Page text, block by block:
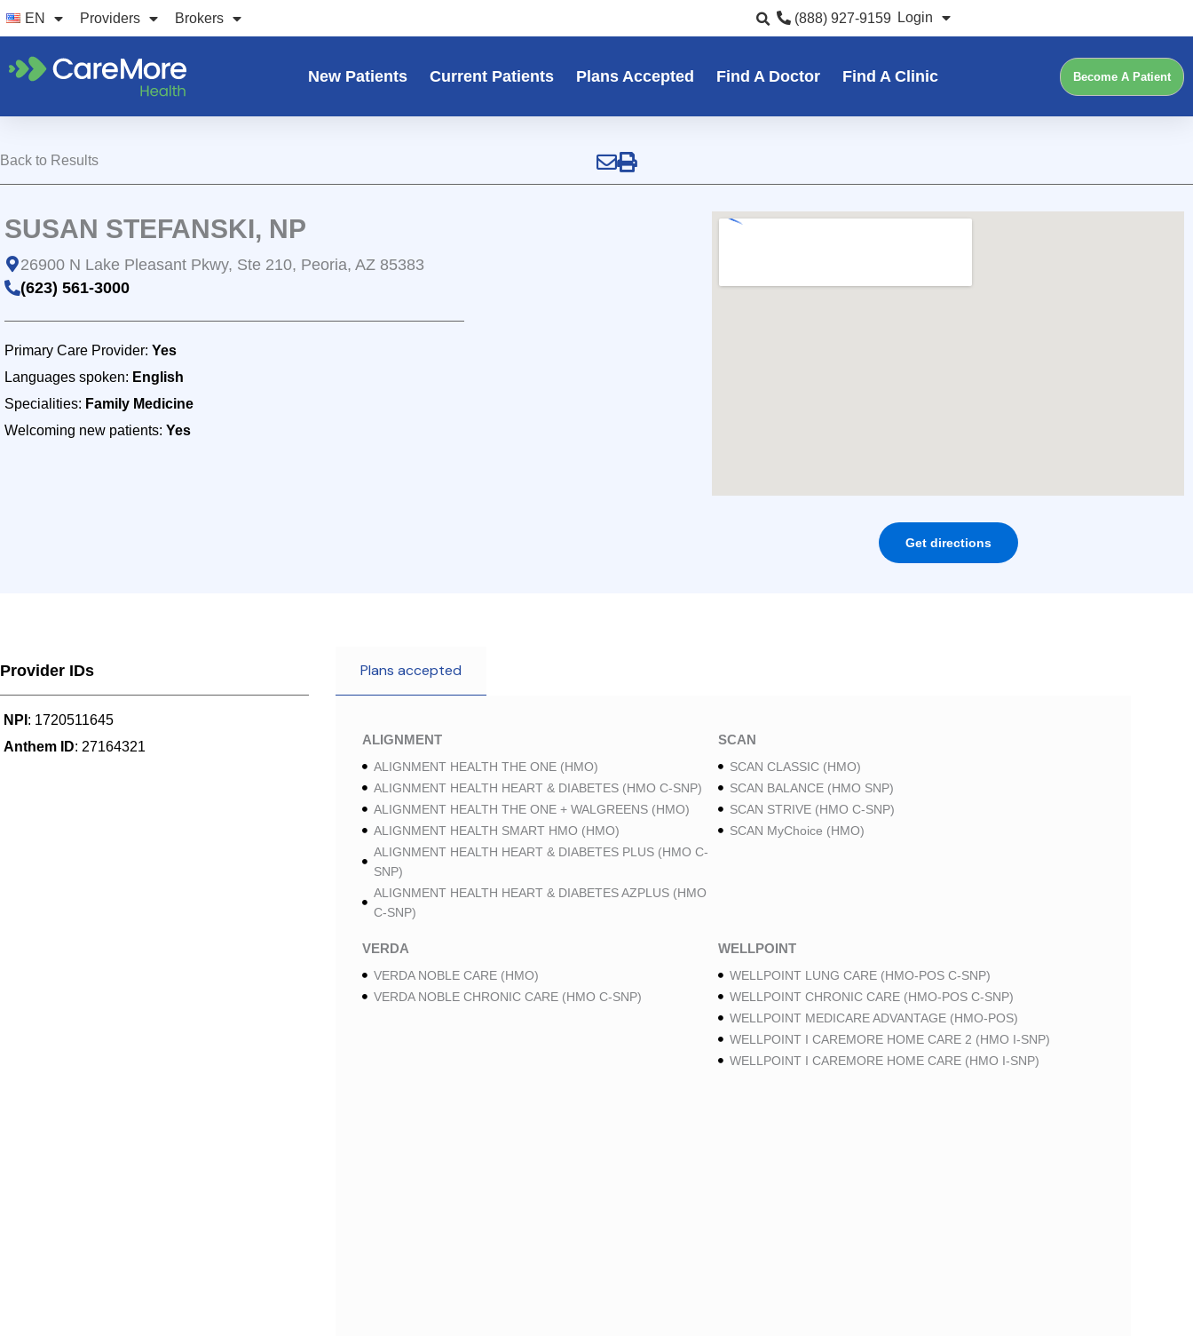
Skip
to
content
EN Providers Brokers (888) 927-9159 Login
New Patients Current Patients Plans Accepted Find A Doctor Find A Clinic Become A Patient
Back to Results
SUSAN STEFANSKI, NP
26900 N Lake Pleasant Pkwy, Ste 210, Peoria, AZ 85383
(623) 561-3000
Primary Care Provider: Yes
Languages spoken: English
Specialities: Family Medicine
Welcoming new patients: Yes
Get directions
Provider IDs
NPI : 1720511645
Anthem ID: 27164321
Plans accepted
ALIGNMENT
ALIGNMENT HEALTH THE ONE (HMO)
ALIGNMENT HEALTH HEART & DIABETES (HMO C-SNP)
ALIGNMENT HEALTH THE ONE + WALGREENS (HMO)
ALIGNMENT HEALTH SMART HMO (HMO)
ALIGNMENT HEALTH HEART & DIABETES PLUS (HMO C-
SNP)
ALIGNMENT HEALTH HEART & DIABETES AZPLUS (HMO
C-SNP)
SCAN
SCAN CLASSIC (HMO)
SCAN BALANCE (HMO SNP)
SCAN STRIVE (HMO C-SNP)
SCAN MyChoice (HMO)
VERDA
VERDA NOBLE CARE (HMO)
VERDA NOBLE CHRONIC CARE (HMO C-SNP)
WELLPOINT
WELLPOINT LUNG CARE (HMO-POS C-SNP)
WELLPOINT CHRONIC CARE (HMO-POS C-SNP)
WELLPOINT MEDICARE ADVANTAGE (HMO-POS)
WELLPOINT I CAREMORE HOME CARE 2 (HMO I-SNP)
WELLPOINT I CAREMORE HOME CARE (HMO I-SNP)